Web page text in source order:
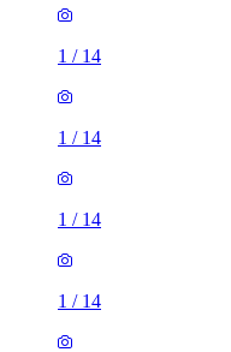
1 / 14
1 / 14
1 / 14
1 / 14